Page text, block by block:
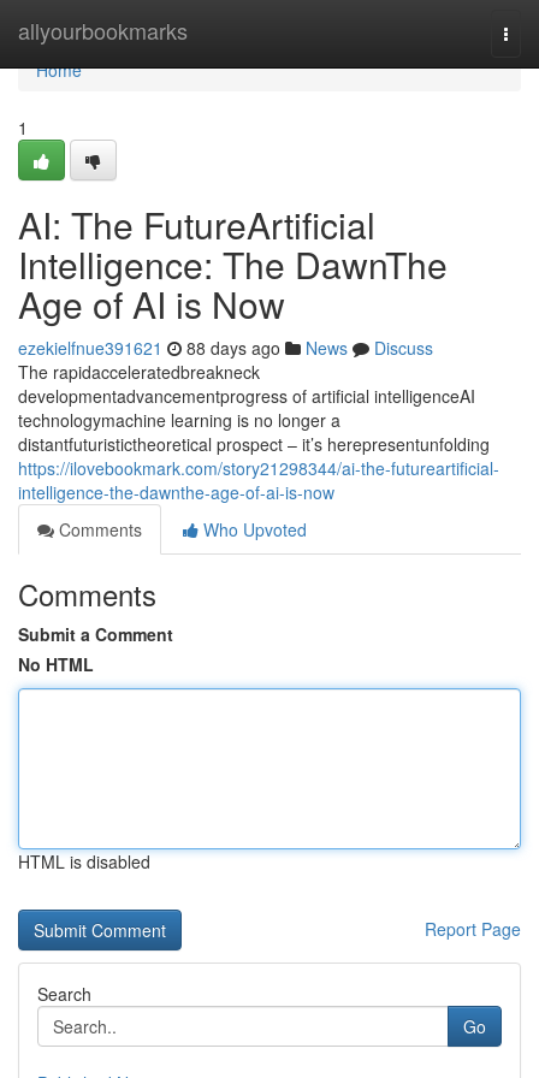
allyourbookmarks
Home
Home
1
AI: The FutureArtificial
Intelligence: The DawnThe
Age of AI is Now
ezekielfnue391621 88 days ago News
Discuss
The rapidacceleratedbreakneck
developmentadvancementprogress of artificial intelligenceAI
technologymachine learning is no longer a
distantfuturistictheoretical prospect – it’s herepresentunfolding
https://ilovebookmark.com/story21298344/ai-the-futureartificial-
intelligence-the-dawnthe-age-of-ai-is-now
Comments
Who Upvoted
Comments
Submit a Comment
No HTML
HTML is disabled
Report Page
Search
Go